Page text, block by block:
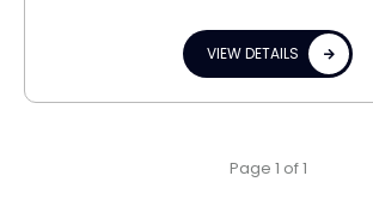
VIEW DETAILS
Page 1 of 1